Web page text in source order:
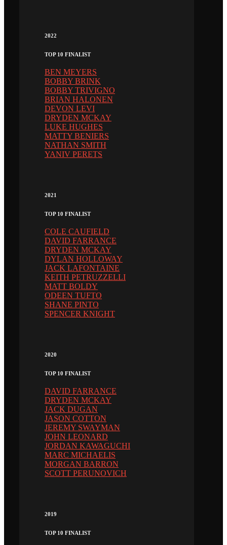
2022
TOP 10 FINALIST
BEN MEYERS
BOBBY BRINK
BOBBY TRIVIGNO
BRIAN HALONEN
DEVON LEVI
DRYDEN MCKAY
LUKE HUGHES
MATTY BENIERS
NATHAN SMITH
YANIV PERETS
2021
TOP 10 FINALIST
COLE CAUFIELD
DAVID FARRANCE
DRYDEN MCKAY
DYLAN HOLLOWAY
JACK LAFONTAINE
KEITH PETRUZZELLI
MATT BOLDY
ODEEN TUFTO
SHANE PINTO
SPENCER KNIGHT
2020
TOP 10 FINALIST
DAVID FARRANCE
DRYDEN MCKAY
JACK DUGAN
JASON COTTON
JEREMY SWAYMAN
JOHN LEONARD
JORDAN KAWAGUCHI
MARC MICHAELIS
MORGAN BARRON
SCOTT PERUNOVICH
2019
TOP 10 FINALIST